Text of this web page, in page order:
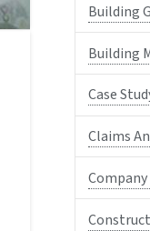
Building
Building
Case
Claims